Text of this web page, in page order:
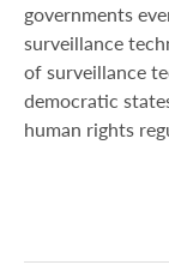
governments
surveillance
of surveillance
democratic
human rights